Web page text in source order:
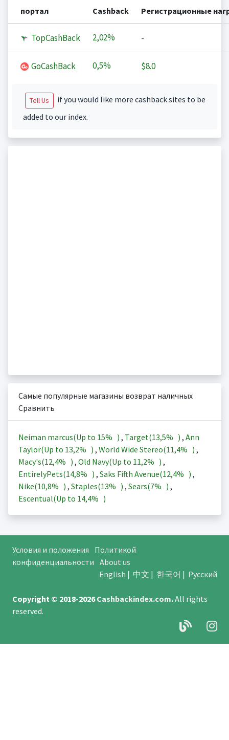
портал Cashback Регистрационные
TopCashBack 2,02% -
GoCashBack 0,5% $8.0
Tell Us
if you would like more cashback sites to be
added to our index.
Самые популярные магазины возврат наличных
Сравнить
Neiman marcus(Up to 15% ) , Target(13,5% ) , Ann
Taylor(Up to 13,2% ) , World Wide Stereo(11,4% ) ,
Macy's(12,4% ) , Old Navy(Up to 11,2% ) ,
EntirelyPets(14,8% ) , Saks Fifth Avenue(12,4% ) ,
Nike(10,8% ) , Staples(13% ) , Sears(7% ) ,
Escentual(Up to 14,4% )
Условия и положения
Политикой
конфиденциальности About us
English | 中文 | 한국어 | Русский
Copyright © 2018-2026Cashbackindex.com.All rights
reserved.